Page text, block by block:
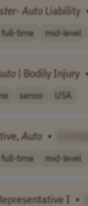
- Auto Liability
full-time mid-level
| Bodily Injury •
senior USA
Auto •
full-time mid-level
I •